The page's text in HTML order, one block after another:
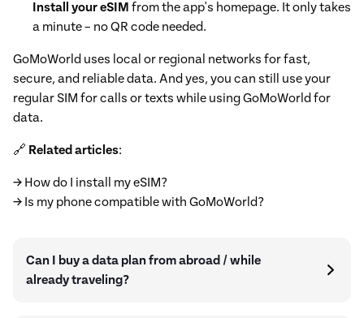
Install your eSIM from the app's homepage. It only takes
a minute – no QR code needed.
GoMoWorld uses local or regional networks for fast,
secure, and reliable data. And yes, you can still use your
regular SIM for calls or texts while using GoMoWorld for
data.
🔗 Related articles:
→ How do I install my eSIM?
→ Is my phone compatible with GoMoWorld?
Can I buy a data plan from abroad / while
already traveling?